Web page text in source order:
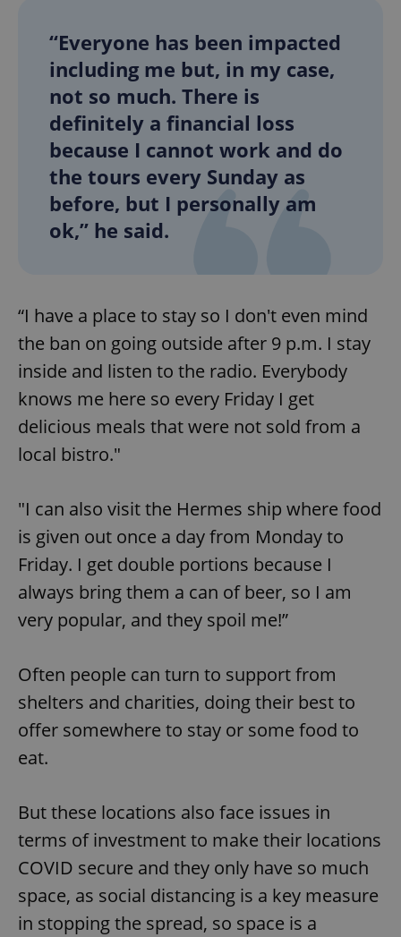
“Everyone has been impacted
including me but, in my case,
not so much. There is
definitely a financial loss
because I cannot work and do
the tours every Sunday as
before, but I personally am
ok,” he said.
“I have a place to stay so I don't even mind
the ban on going outside after 9 p.m. I stay
inside and listen to the radio. Everybody
knows me here so every Friday I get
delicious meals that were not sold from a
local bistro."
"I can also visit the Hermes ship where food
is given out once a day from Monday to
Friday. I get double portions because I
always bring them a can of beer, so I am
very popular, and they spoil me!”
Often people can turn to support from
shelters and charities, doing their best to
offer somewhere to stay or some food to
eat.
But these locations also face issues in
terms of investment to make their locations
COVID secure and they only have so much
space, as social distancing is a key measure
in stopping the spread, so space is a